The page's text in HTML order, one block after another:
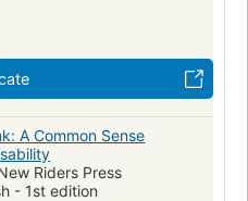
A Common Sense
Riders Press
- 1st edition